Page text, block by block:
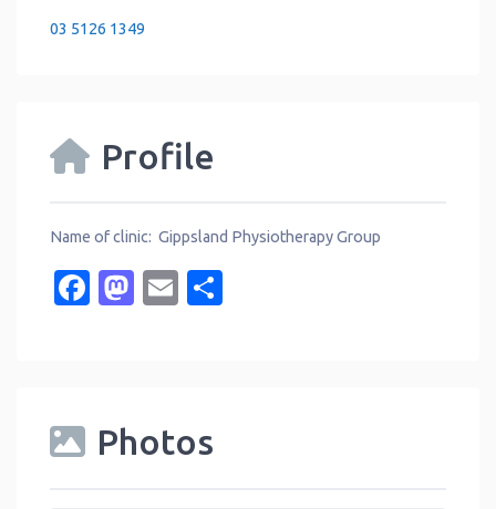
03 5126 1349
Profile
Name of clinic: Gippsland Physiotherapy Group
Facebook
Mastodon
Email
Photos